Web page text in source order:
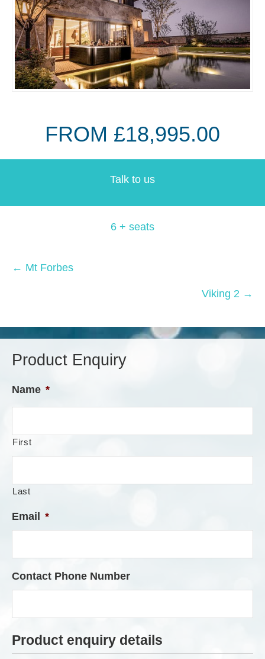
FROM £18,995.00
Talk to us
6 + seats
Posts
← Mt Forbes
Viking 2 →
Product Enquiry
Name *
First
Last
Email *
Contact Phone Number
Product enquiry details